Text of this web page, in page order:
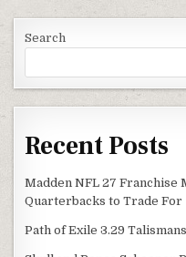
Search
Recent Posts
Madden NFL 27 Franchise
Quarterbacks to Trade For
Path of Exile 3.29